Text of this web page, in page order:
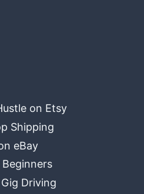
on Etsy
Shipping
eBay
Driving